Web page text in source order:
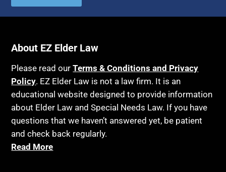
About EZ Elder Law
Please read ourTerms & Conditions and Privacy
Policy. EZ Elder Law is not a law firm. It is an
educational website designed to provide information
about Elder Law and Special Needs Law. If you have
questions that we haven’t answered yet, be patient
and check back regularly.
Read More